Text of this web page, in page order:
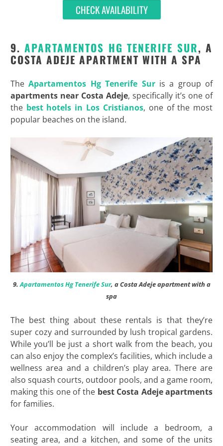
CHECK AVAILABILITY
9.APARTAMENTOS HG TENERIFE SUR, A
COSTA ADEJE APARTMENT WITH A SPA
TheApartamentos Hg Tenerife Suris a group of
apartments near Costa Adeje, specifically it’s one of
thebest hotels in Los Cristianos, one of the most
popular beaches on the island.
9.Apartamentos Hg Tenerife Sur, a Costa Adeje apartment with a
spa
The best thing about these rentals is that they’re
super cozy and surrounded by lush tropical gardens.
While you’ll be just a short walk from the beach, you
can also enjoy the complex’s facilities, which include a
wellness area and a children’s play area. There are
also squash courts, outdoor pools, and a game room,
making this one of the best Costa Adeje apartments
for families.
Your accommodation will include a bedroom, a
seating area, and a kitchen, and some of the units